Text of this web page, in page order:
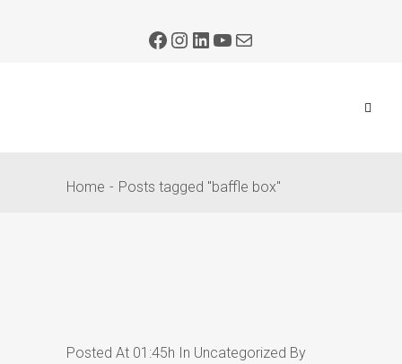
Home Posts tagged "baffle box"
Posted At 01:45h In Uncategorized By